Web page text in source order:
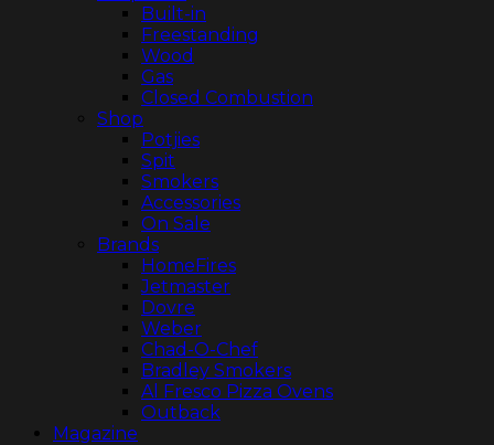
Built-in
Freestanding
Wood
Gas
Closed Combustion
Shop
Potjies
Spit
Smokers
Accessories
On Sale
Brands
HomeFires
Jetmaster
Dovre
Weber
Chad-O-Chef
Bradley Smokers
Al Fresco Pizza Ovens
Outback
Magazine